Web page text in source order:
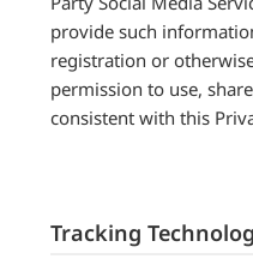
provide such
registration or
permission to use,
consistent with this
Tracking